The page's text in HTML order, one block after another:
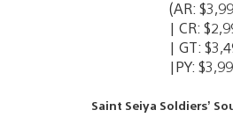
(AR:
| CR:
| GT:
|PY:
Saint Seiya Soldiers’